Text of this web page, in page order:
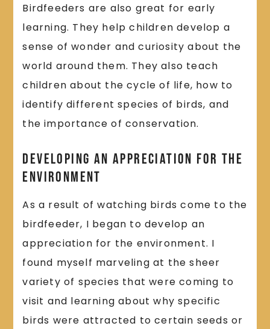
Birdfeeders are also great for early
learning. They help children develop a
sense of wonder and curiosity about the
world around them. They also teach
children about the cycle of life, how to
identify different species of birds, and
the importance of conservation.
Developing an Appreciation for the
Environment
As a result of watching birds come to the
birdfeeder, I began to develop an
appreciation for the environment. I
found myself marveling at the sheer
variety of species that were coming to
visit and learning about why specific
birds were attracted to certain seeds or